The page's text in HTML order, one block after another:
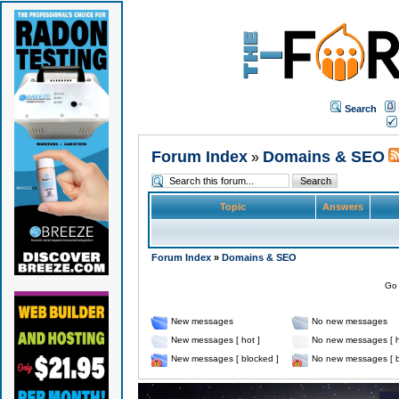
Search
Forum Index» Domains & SEO
Topic Answers
Forum Index» Domains & SEO
New messages
No new messages
New messages [ hot ]
No new messages [
New messages [ blocked ]
No new messages [